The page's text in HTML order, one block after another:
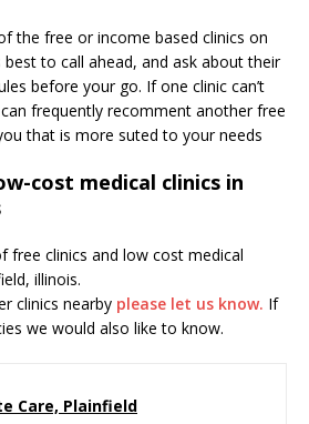
the free or income based clinics on
best to call ahead, and ask about their
before your go. If one clinic can’t
frequently recomment another free
that is more suted to your needs
cost medical clinics in
free clinics and low cost medical
illinois.
clinics nearby please let us know. If
we would also like to know.
Care, Plainfield